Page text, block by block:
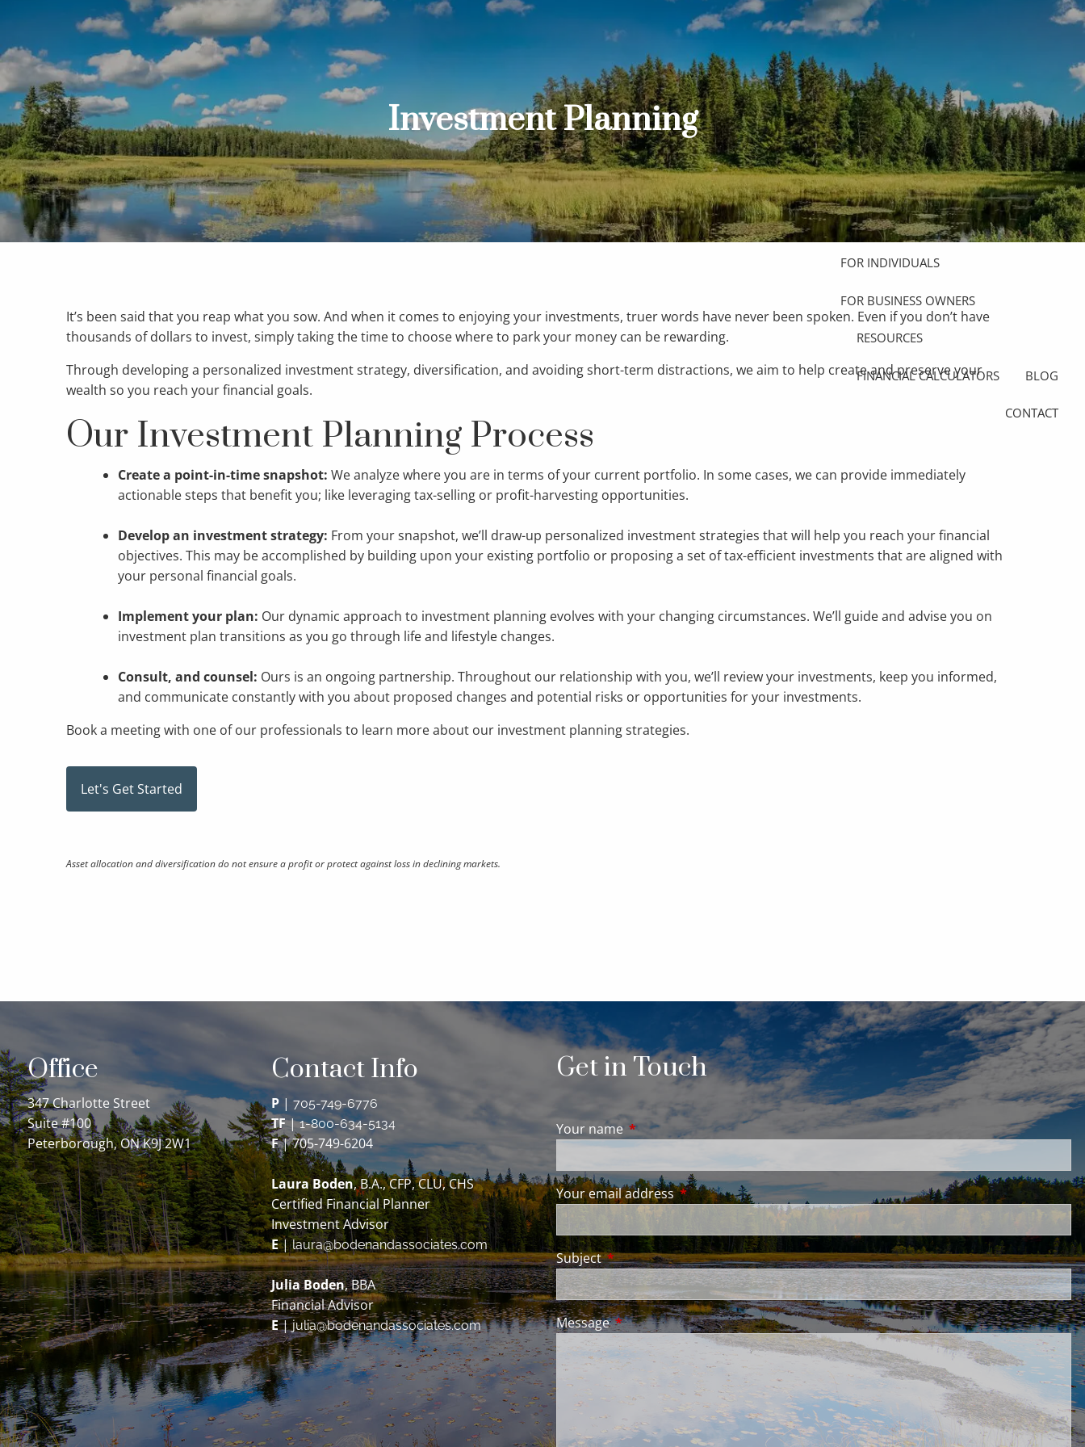
Skip to main content
menu
HOME
OUR TEAM OUR PROCESS
WHO WE SERVE
OUR SERVICES
COMPREHENSIVE FINANCIAL
PLANNING
FOR INDIVIDUALS
FOR BUSINESS OWNERS
RESOURCES
FINANCIAL CALCULATORS BLOG
CONTACT
Investment Planning
It’s been said that you reap what you sow. And when it comes to enjoying your investments, truer words have never been spoken. Even if you don’t have
thousands of dollars to invest, simply taking the time to choose where to park your money can be rewarding.
Through developing a personalized investment strategy, diversification, and avoiding short-term distractions, we aim to help create and preserve your
wealth so you reach your financial goals.
Our Investment Planning Process
Create a point-in-time snapshot: We analyze where you are in terms of your current portfolio. In some cases, we can provide immediately
actionable steps that benefit you; like leveraging tax-selling or profit-harvesting opportunities.
Develop an investment strategy: From your snapshot, we’ll draw-up personalized investment strategies that will help you reach your financial
objectives. This may be accomplished by building upon your existing portfolio or proposing a set of tax-efficient investments that are aligned with
your personal financial goals.
Implement your plan: Our dynamic approach to investment planning evolves with your changing circumstances. We’ll guide and advise you on
investment plan transitions as you go through life and lifestyle changes.
Consult, and counsel: Ours is an ongoing partnership. Throughout our relationship with you, we’ll review your investments, keep you informed,
and communicate constantly with you about proposed changes and potential risks or opportunities for your investments.
Book a meetingwith one of our professionals to learn more about our investment planning strategies.
Let's Get Started
Asset allocation and diversification do not ensure a profit or protect against loss in declining markets.
Office
347 Charlotte Street
Suite #100
Peterborough, ON K9J 2W1
Contact Info
P | 705-749-6776
TF|1-800-634-5134
F| 705-749-6204
Laura Boden, B.A., CFP, CLU, CHS
Certified Financial Planner
Investment Advisor
E|laura@bodenandassociates.com
Julia Boden, BBA
Financial Advisor
E|julia@bodenandassociates.com
Get in Touch
Your name This field is required.
Your email addressThis field is required.
SubjectThis field is required.
MessageThis field is required.